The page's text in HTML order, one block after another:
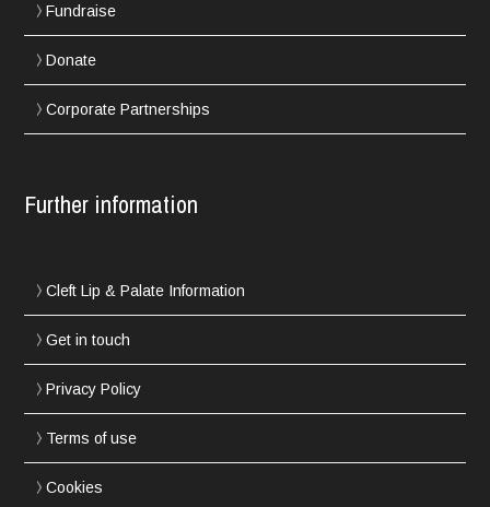
Fundraise
Donate
Corporate Partnerships
Further information
Cleft Lip & Palate Information
Get in touch
Privacy Policy
Terms of use
Cookies